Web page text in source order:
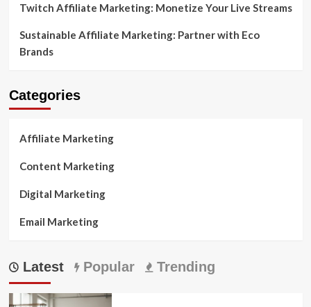
Twitch Affiliate Marketing: Monetize Your Live Streams
Sustainable Affiliate Marketing: Partner with Eco
Brands
Categories
Affiliate Marketing
Content Marketing
Digital Marketing
Email Marketing
Latest Popular Trending